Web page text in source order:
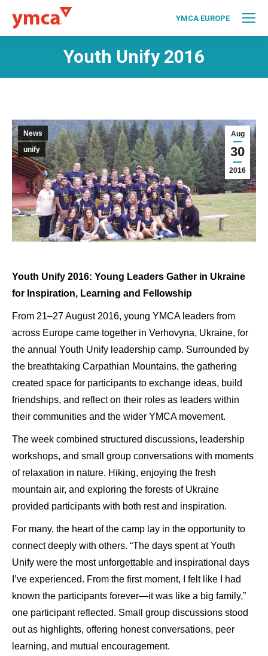
YMCA EUROPE
Youth Unify 2016
Aug
30
2016
News
unify
Youth Unify 2016: Young Leaders Gather in Ukraine
for Inspiration, Learning and Fellowship
From 21–27 August 2016, young YMCA leaders from
across Europe came together in Verhovyna, Ukraine, for
the annual Youth Unify leadership camp. Surrounded by
the breathtaking Carpathian Mountains, the gathering
created space for participants to exchange ideas, build
friendships, and reflect on their roles as leaders within
their communities and the wider YMCA movement.
The week combined structured discussions, leadership
workshops, and small group conversations with moments
of relaxation in nature. Hiking, enjoying the fresh
mountain air, and exploring the forests of Ukraine
provided participants with both rest and inspiration.
For many, the heart of the camp lay in the opportunity to
connect deeply with others. “The days spent at Youth
Unify were the most unforgettable and inspirational days
I’ve experienced. From the first moment, I felt like I had
known the participants forever—it was like a big family,”
one participant reflected. Small group discussions stood
out as highlights, offering honest conversations, peer
learning, and mutual encouragement.